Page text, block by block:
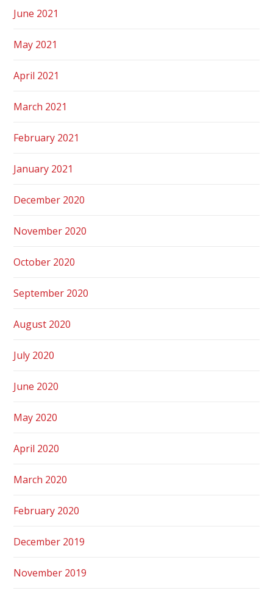
June 2021
May 2021
April 2021
March 2021
February 2021
January 2021
December 2020
November 2020
October 2020
September 2020
August 2020
July 2020
June 2020
May 2020
April 2020
March 2020
February 2020
December 2019
November 2019